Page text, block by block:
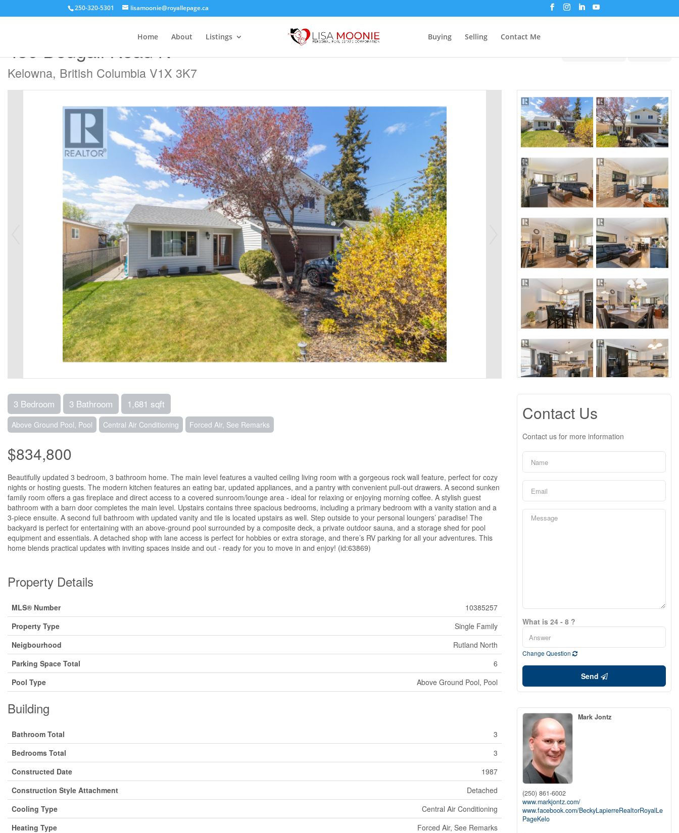
250-320-5301 lisamoonie@royallepage.ca
Home About Listings Buying Selling Contact Me
430 Dougall Road N
Kelowna, British Columbia V1X 3K7
3 Bedroom 3 Bathroom 1,681 sqft
Above Ground Pool, Pool Central Air Conditioning Forced Air, See Remarks
$834,800
Beautifully updated 3 bedroom, 3 bathroom home. The main level features a vaulted ceiling living room with a gorgeous rock wall feature, perfect for cozy
nights or hosting guests. The modern kitchen features an eating bar, updated appliances, and a pantry with convenient pull-out drawers. A second sunken
family room offers a gas fireplace and direct access to a covered sunroom/lounge area - ideal for relaxing or enjoying morning coffee. A stylish guest
bathroom with a barn door completes the main level. Upstairs contains three spacious bedrooms, including a primary bedroom with a vanity station and a
3-piece ensuite. A second full bathroom with updated vanity and tile is located upstairs as well. Step outside to your personal loungers’ paradise! The
backyard is perfect for entertaining with an above-ground pool surrounded by a composite deck, a private outdoor sauna, and a storage shed for pool
equipment and essentials. A detached shop with lane access is perfect for hobbies or extra storage, and there’s RV parking for all your adventures. This
home blends practical updates with inviting spaces inside and out - ready for you to move in and enjoy! (id:63869)
Property Details
MLS® Number
10385257
Property Type
Single Family
Neigbourhood
Rutland North
Parking Space Total
6
Pool Type
Above Ground Pool, Pool
Building
Bathroom Total
3
Bedrooms Total
3
Constructed Date
1987
Construction Style Attachment
Detached
Cooling Type
Central Air Conditioning
Heating Type
Forced Air, See Remarks
Contact Us
Contact us for more information
What is 24 - 8 ?
Change Question
Send
Mark Jontz
(250) 861-6002
www.markjontz.com/
www.facebook.com/BeckyLapierreRealtorRoyalLe
PageKelo